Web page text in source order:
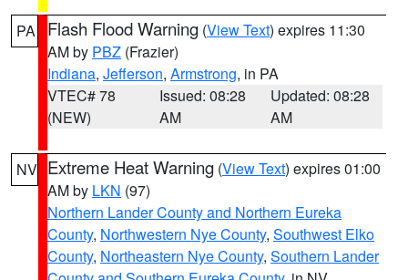
PA Flash Flood Warning (View Text) expires 11:30
AM by PBZ (Frazier)
Indiana, Jefferson, Armstrong, in PA
VTEC# 78
(NEW)
Issued: 08:28
AM
Updated: 08:28
AM
NV Extreme Heat Warning (View Text) expires 01:00
AM by LKN (97)
Northern Lander County and Northern Eureka
County, Northwestern Nye County, Southwest Elko
County, Northeastern Nye County, Southern Lander